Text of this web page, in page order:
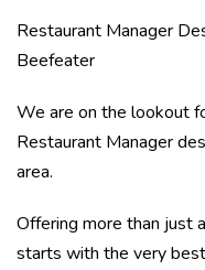
Restaurant Manager
Beefeater
We are on the lookout
Restaurant Manager
area.
Offering more than just
starts with the very